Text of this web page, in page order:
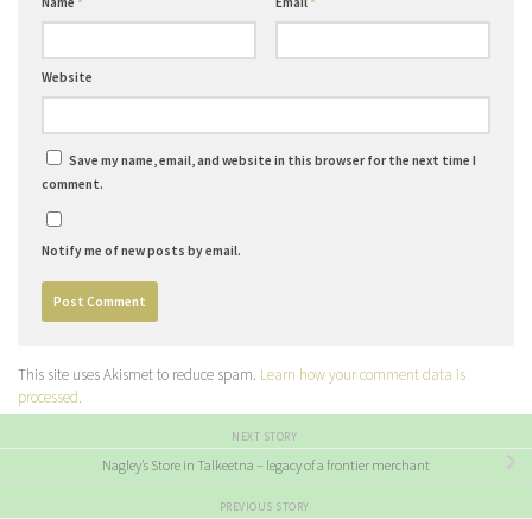
Website
Save my name, email, and website in this browser for the next time I
comment.
Notify me of new posts by email.
This site uses Akismet to reduce spam. Learn how your comment data is
processed.
NEXT STORY
Nagley’s Store in Talkeetna – legacy of a frontier merchant
PREVIOUS STORY